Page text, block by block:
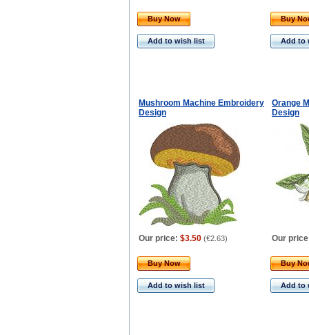
Buy Now
Add to wish list
Buy
Add to
Mushroom Machine Embroidery
Design
Orange
Design
Our price: $3.50 (€2.63) Our
Buy Now
Add to wish list
Buy
Add to